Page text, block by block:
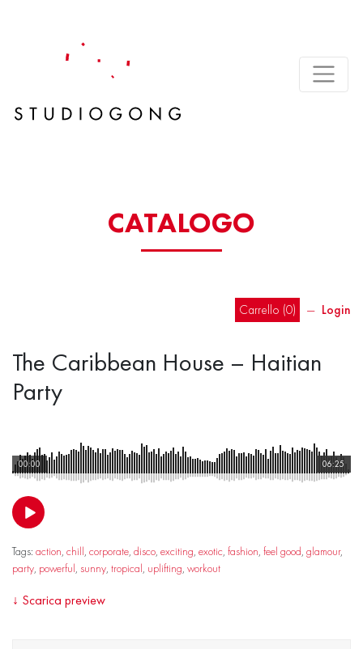
CATALOGO
Carrello (0) ― Login
The Caribbean House – Haitian
Party
06:25
00:00
Tags: action, chill, corporate, disco, exciting, exotic, fashion, feel good, glamour,
party, powerful, sunny, tropical, uplifting, workout
↓ Scarica preview